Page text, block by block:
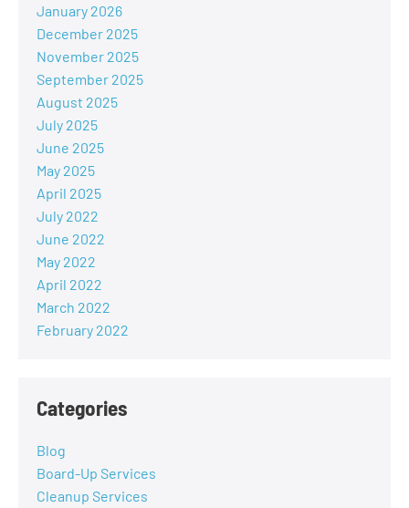
January 2026
December 2025
November 2025
September 2025
August 2025
July 2025
June 2025
May 2025
April 2025
July 2022
June 2022
May 2022
April 2022
March 2022
February 2022
Categories
Blog
Board-Up Services
Cleanup Services